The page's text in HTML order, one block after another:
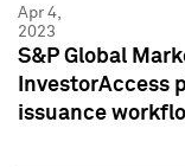
Apr 4,
2023
S&P Global
InvestorAccess
issuance